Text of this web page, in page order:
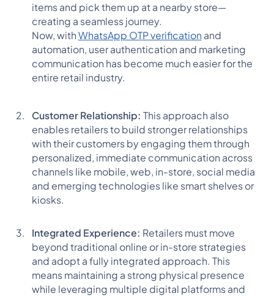
items and pick them up at a nearby store—
creating a seamless journey.
Now, with WhatsApp OTP verification and
automation, user authentication and marketing
communication has become much easier for the
entire retail industry.
Customer Relationship: This approach also
enables retailers to build stronger relationships
with their customers by engaging them through
personalized, immediate communication across
channels like mobile, web, in-store, social media
and emerging technologies like smart shelves or
kiosks.
Integrated Experience: Retailers must move
beyond traditional online or in-store strategies
and adopt a fully integrated approach. This
means maintaining a strong physical presence
while leveraging multiple digital platforms and